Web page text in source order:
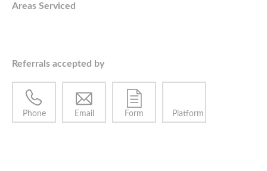
Areas Serviced
Referrals accepted by
Phone Email Form Platform